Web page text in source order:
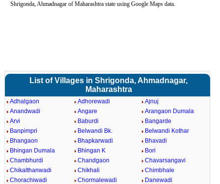
Shrigonda, Ahmadnagar of Maharashtra state using Google Maps data.
List of Villages in Shrigonda, Ahmadnagar,
Maharashtra
Adhalgaon Adhorewadi
Ajnuj
Anandwadi
Angare
Arangaon Dumala
Arvi
Baburdi
Bangarde
Banpimpri
Belwandi Bk.
Belwandi Kothar
Bhangaon
Bhapkarwadi
Bhavadi
Bhingan Dumala
Bhingan K
Bori
Chambhurdi
Chandgaon
Chavarsangavi
Chikalthanwadi
Chikhali
Chimbhale
Chorachiwadi
Chormalewadi
Danewadi